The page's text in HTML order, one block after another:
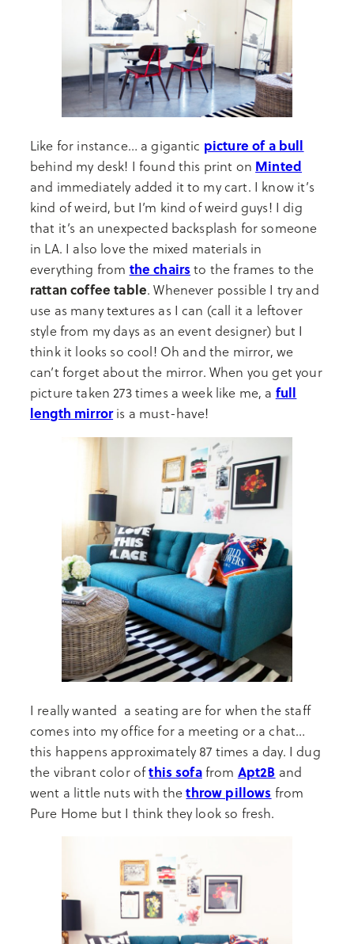
Like for instance… a gigantic picture of a bull
behind my desk! I found this print on Minted
and immediately added it to my cart. I know it’s
kind of weird, but I’m kind of weird guys! I dig
that it’s an unexpected backsplash for someone
in LA. I also love the mixed materials in
everything from the chairs to the frames to the
rattan coffee table. Whenever possible I try and
use as many textures as I can (call it a leftover
style from my days as an event designer) but I
think it looks so cool! Oh and the mirror, we
can’t forget about the mirror. When you get your
picture taken 273 times a week like me, a full
length mirroris a must-have!
I really wanted a seating are for when the staff
comes into my office for a meeting or a chat…
this happens approximately 87 times a day. I dug
the vibrant color ofthis sofafrom Apt2B and
went a little nuts with thethrow pillows from
Pure Home but I think they look so fresh.